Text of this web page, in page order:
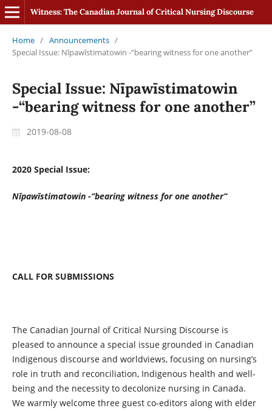
Witness: The Canadian Journal of Critical Nursing Discourse
Home / Announcements /
Special Issue: Nīpawīstimatowin -“bearing witness for one another”
Special Issue: Nīpawīstimatowin
-“bearing witness for one another”
2019-08-08
2020 Special Issue:
Nīpawīstimatowin -“bearing witness for one another”
CALL FOR SUBMISSIONS
The Canadian Journal of Critical Nursing Discourse is
pleased to announce a special issue grounded in Canadian
Indigenous discourse and worldviews, focusing on nursing’s
role in truth and reconciliation, Indigenous health and well-
being and the necessity to decolonize nursing in Canada.
We warmly welcome three guest co-editors along with elder